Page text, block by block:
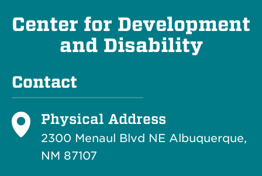
Center for Development
and Disability
Contact
Physical Address
2300 Menaul Blvd NE Albuquerque,
NM 87107